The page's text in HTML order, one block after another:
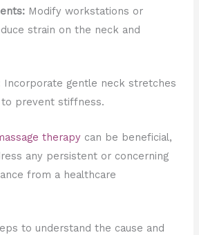
Modify workstations or
strain on the neck and
Incorporate gentle neck stretches
prevent stiffness.
therapy can be beneficial,
any persistent or concerning
from a healthcare
to understand the cause and